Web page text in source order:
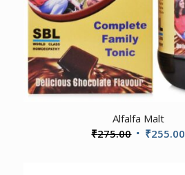
Alfalfa Malt
₹275.00 Original
₹255.00